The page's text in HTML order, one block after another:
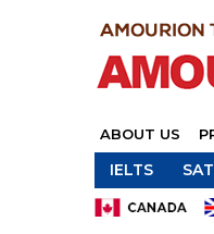
ABOUT US
IELTS SAT